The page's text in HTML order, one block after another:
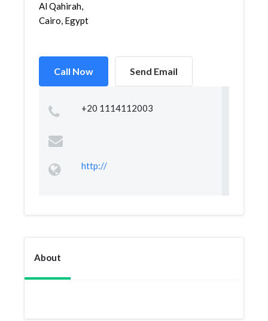
Al Qahirah,
Cairo, Egypt
Call Now Send Email
+20 1114112003
http://
About